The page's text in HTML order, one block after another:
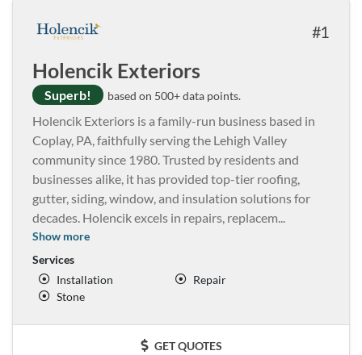
1
Holencik Exteriors
Superb! based on 500+ data points.
Holencik Exteriors is a family-run business based in
Coplay, PA, faithfully serving the Lehigh Valley
community since 1980. Trusted by residents and
businesses alike, it has provided top-tier roofing,
gutter, siding, window, and insulation solutions for
decades. Holencik excels in repairs, replacem...
Show more
Services
Installation
Repair
Stone
GET QUOTES